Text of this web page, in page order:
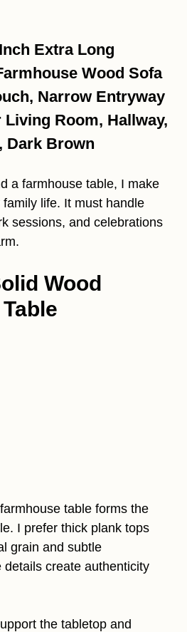
Extra Long
Wood Sofa
Narrow Entryway
Room, Hallway,
Dark Brown
a farmhouse table, I make
life. It must handle
sessions, and celebrations
Wood
table forms the
I prefer thick plank tops
grain and subtle
details create authenticity
the tabletop and